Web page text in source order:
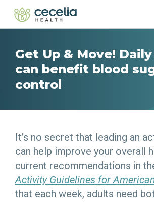
Get Up & Move!
can benefit blood
control
It’s no secret that leading an
can help improve your overall
current recommendations in
Activity Guidelines for
that each week, adults need